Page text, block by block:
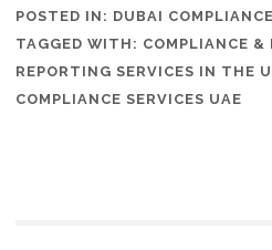
POSTED IN: DUBAI COMPLIANCE
TAGGED WITH: COMPLIANCE &
REPORTING SERVICES IN THE
COMPLIANCE SERVICES UAE